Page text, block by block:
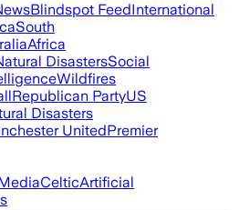
Blindspot FeedInternational
South
Africa
DisastersSocial
Wildfires
Republican PartyUS
Disasters
UnitedPremier
CelticArtificial